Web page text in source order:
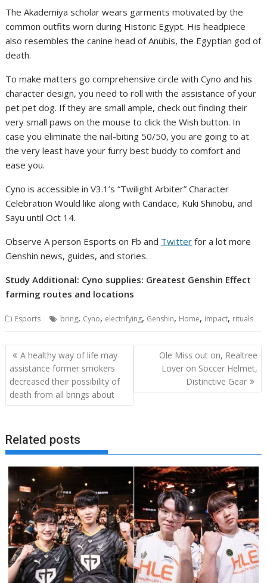
The Akademiya scholar wears garments motivated by the
common outfits worn during Historic Egypt. His headpiece
also resembles the canine head of Anubis, the Egyptian god of
death.
To make matters go comprehensive circle with Cyno and his
character design, you need to roll with the assistance of your
pet pet dog. If they are small ample, check out finding their
very small paws on the mouse to click the Wish button. In
case you eliminate the nail-biting 50/50, you are going to at
the very least have your furry best buddy to comfort and
ease you.
Cyno is accessible in V3.1’s “Twilight Arbiter” Character
Celebration Would like along with Candace, Kuki Shinobu, and
Sayu until Oct 14.
Observe A person Esports on Fb and Twitter for a lot more
Genshin news, guides, and stories.
Study Additional: Cyno supplies: Greatest Genshin Effect
farming routes and locations
Esports bring, Cyno, electrifying, Genshin, Home, impact, rituals
Post
navigation
A healthy way of life may
assistance former smokers
decreased their possibility of
death from all brings about
Ole Miss out on, Realtree
Lover on Soccer Helmet,
Distinctive Gear
Related posts